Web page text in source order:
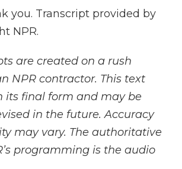
you. Transcript provided by
NPR.
are created on a rush
NPR contractor. This text
its final form and may be
in the future. Accuracy
may vary. The authoritative
programming is the audio